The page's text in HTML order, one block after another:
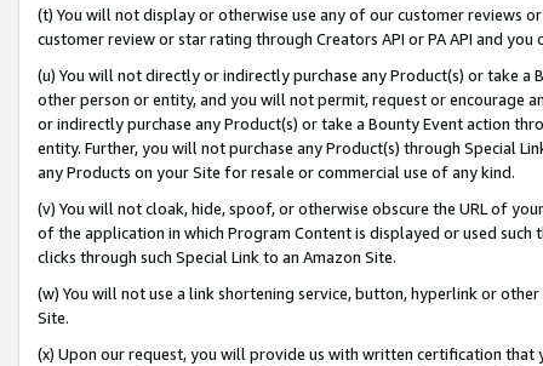
(t) You will not display or otherwise use any of our customer reviews
customer review or star rating through Creators API or PA API and
(u) You will not directly or indirectly purchase any Product(s) or take
other person or entity, and you will not permit, request or encourage
or indirectly purchase any Product(s) or take a Bounty Event action
entity. Further, you will not purchase any Product(s) through Special
any Products on your Site for resale or commercial use of any kind.
(v) You will not cloak, hide, spoof, or otherwise obscure the URL of
of the application in which Program Content is displayed or used
clicks through such Special Link to an Amazon Site.
(w) You will not use a link shortening service, button, hyperlink or
Site.
(x) Upon our request, you will provide us with written certification